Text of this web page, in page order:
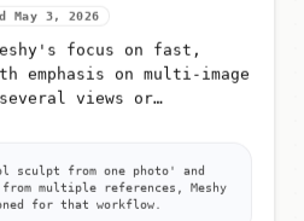
May 3, 2026
focus on fast,
emphasis on multi-image
views or
sculpt from one photo' and
multiple references, Meshy
for that workflow.